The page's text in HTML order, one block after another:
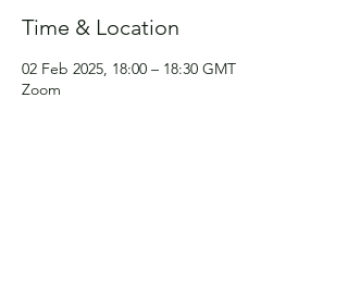
Time & Location
02 Feb 2025, 18:00 – 18:30 GMT
Zoom